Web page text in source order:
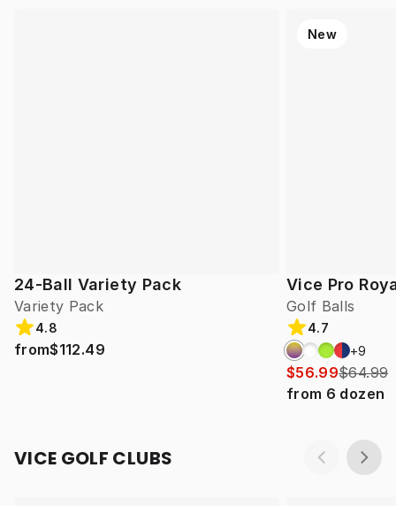
24-Ball Variety Pack
Variety Pack
4.8
from$112.49
Vice Pro
Golf Balls
New
4.7
+9
$56.99$64.99
from 6 dozen
VICE GOLF CLUBS